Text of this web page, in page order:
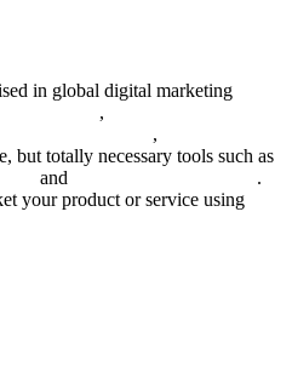
in global digital marketing
,
,
but totally necessary tools such as
and
.
your product or service using